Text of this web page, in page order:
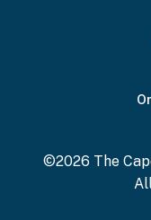
©2026 The